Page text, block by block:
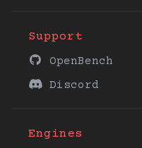
Support
OpenBench
Discord
Engines